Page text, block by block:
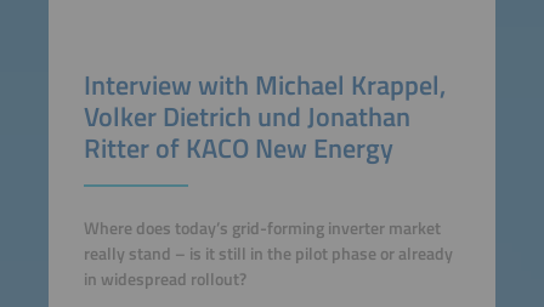
Interview with Michael Krappel,
Volker Dietrich und Jonathan
Ritter of KACO New Energy
Where does today’s grid-forming inverter market
really stand – is it still in the pilot phase or already
in widespread rollout?